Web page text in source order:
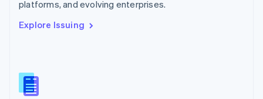
platforms, and evolving enterprises.
Explore Issuing
Portugal
Romania
Slovakia
English